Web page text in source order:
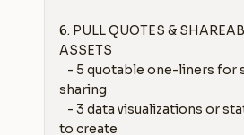
6. PULL QUOTES &
ASSETS
sharing
to create